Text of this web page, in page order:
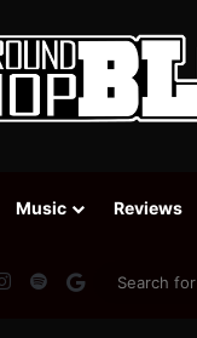
Music Reviews
Instagram
SpotifyGoogle News